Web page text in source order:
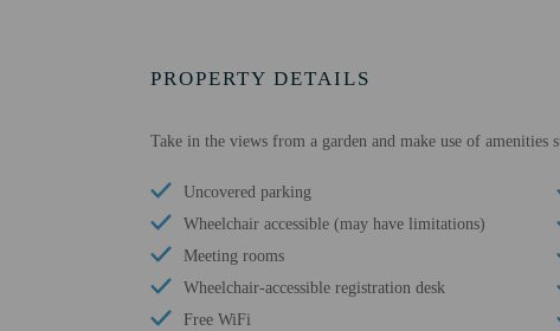
PROPERTY DETAILS
Take in the views from a garden and make use of amenities
Uncovered parking
Wheelchair accessible (may have limitations)
Meeting rooms
Wheelchair-accessible registration desk
Free WiFi